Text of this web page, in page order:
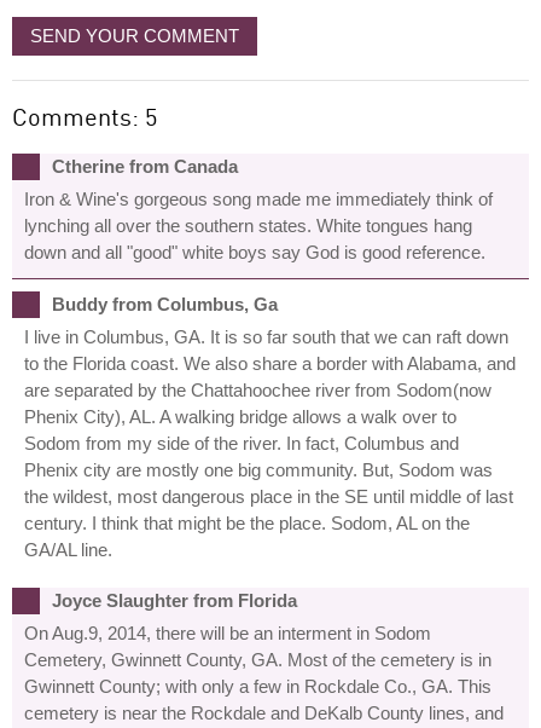
SEND YOUR COMMENT
Comments: 5
Ctherine from Canada
Iron & Wine's gorgeous song made me immediately think of
lynching all over the southern states. White tongues hang
down and all "good" white boys say God is good reference.
Buddy from Columbus, Ga
I live in Columbus, GA. It is so far south that we can raft down
to the Florida coast. We also share a border with Alabama, and
are separated by the Chattahoochee river from Sodom(now
Phenix City), AL. A walking bridge allows a walk over to
Sodom from my side of the river. In fact, Columbus and
Phenix city are mostly one big community. But, Sodom was
the wildest, most dangerous place in the SE until middle of last
century. I think that might be the place. Sodom, AL on the
GA/AL line.
Joyce Slaughter from Florida
On Aug.9, 2014, there will be an interment in Sodom
Cemetery, Gwinnett County, GA. Most of the cemetery is in
Gwinnett County; with only a few in Rockdale Co., GA. This
cemetery is near the Rockdale and DeKalb County lines, and